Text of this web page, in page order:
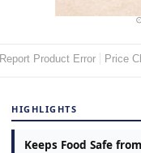
Report Product Error Price
HIGHLIGHTS
Keeps Food Safe